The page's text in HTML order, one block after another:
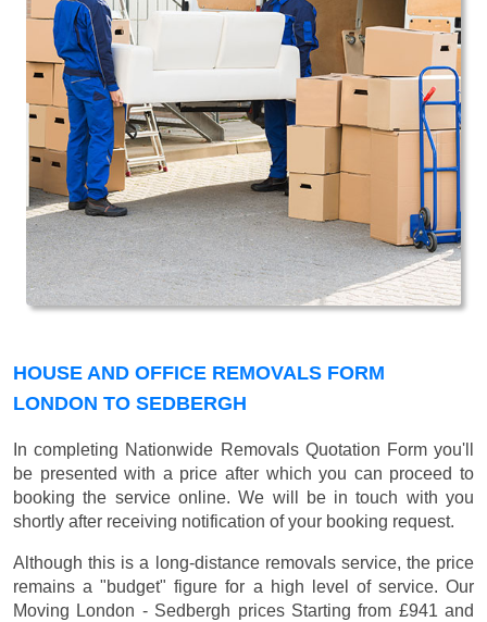
HOUSE AND OFFICE REMOVALS FORM
LONDON TO SEDBERGH
In completing Nationwide Removals Quotation Form you'll
be presented with a price after which you can proceed to
booking the service online. We will be in touch with you
shortly after receiving notification of your booking request.
Although this is a long-distance removals service, the price
remains a "budget" figure for a high level of service. Our
Moving London - Sedbergh prices Starting from £941 and